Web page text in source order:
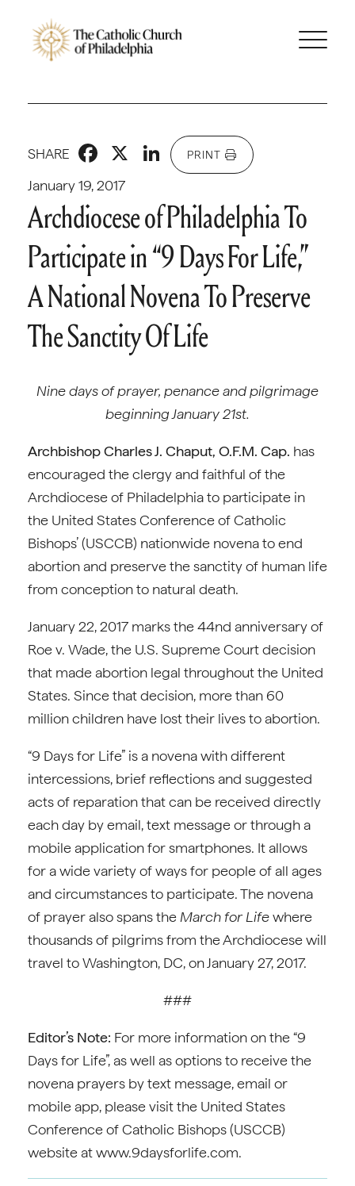
January 19, 2017
SHARE Facebook
X LinkedIn
PRINT
Archdiocese of Philadelphia To
Participate in “9 Days For Life,”
A National Novena To Preserve
The Sanctity Of Life
Nine days of prayer, penance and pilgrimage
beginning January 21st.
Archbishop Charles J. Chaput, O.F.M. Cap. has
encouraged the clergy and faithful of the
Archdiocese of Philadelphia to participate in
the United States Conference of Catholic
Bishops’ (USCCB) nationwide novena to end
abortion and preserve the sanctity of human life
from conception to natural death.
January 22, 2017 marks the 44nd anniversary of
Roe v. Wade, the U.S. Supreme Court decision
that made abortion legal throughout the United
States. Since that decision, more than 60
million children have lost their lives to abortion.
“9 Days for Life” is a novena with different
intercessions, brief reflections and suggested
acts of reparation that can be received directly
each day by email, text message or through a
mobile application for smartphones. It allows
for a wide variety of ways for people of all ages
and circumstances to participate. The novena
of prayer also spans the March for Lifewhere
thousands of pilgrims from the Archdiocese will
travel to Washington, DC, on January 27, 2017.
###
Editor’s Note: For more information on the “9
Days for Life”, as well as options to receive the
novena prayers by text message, email or
mobile app, please visit the United States
Conference of Catholic Bishops (USCCB)
website at www.9daysforlife.com.